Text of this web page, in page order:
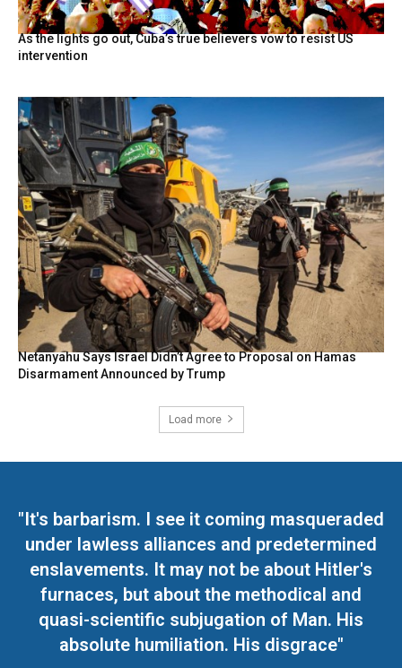
As the lights go out, Cuba’s true believers vow to resist US
intervention
Netanyahu Says Israel Didn’t Agree to Proposal on Hamas
Disarmament Announced by Trump
Load more
"It's barbarism. I see it coming masqueraded
under lawless alliances and predetermined
enslavements. It may not be about Hitler's
furnaces, but about the methodical and
quasi-scientific subjugation of Man. His
absolute humiliation. His disgrace"